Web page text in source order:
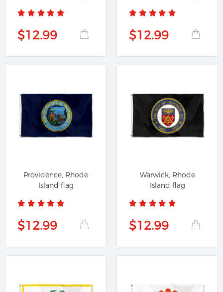
$12.99 $12.99
Providence, Rhode
Island flag
$12.99
Warwick, Rhode
Island flag
$12.99